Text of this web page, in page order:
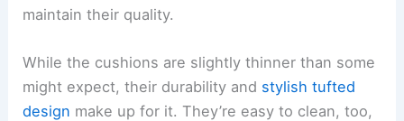
maintain their quality.
While the cushions are slightly thinner than some
might expect, their durability and stylish tufted
design make up for it. They’re easy to clean, too,